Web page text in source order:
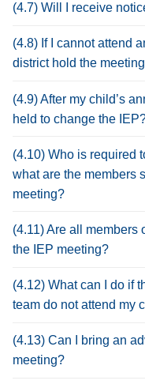
(4.7) Will I receive
(4.8) If I cannot attend
district hold the
(4.9) After my child’s
held to change the
(4.10) Who is required
what are the members
meeting?
(4.11) Are all members
the IEP meeting?
(4.12) What can I do if
team do not attend my
(4.13) Can I bring an
meeting?